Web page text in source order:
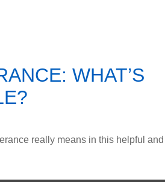
WHAT’S
really means in this helpful and